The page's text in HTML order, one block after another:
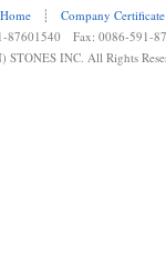
Home ┊
Company Certificate
87601540 Fax: 0086-591-
INC. All Rights